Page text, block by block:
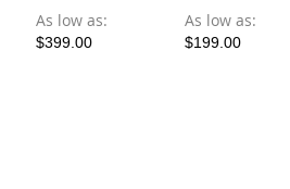
As low as
$399.00
As low as
$199.00